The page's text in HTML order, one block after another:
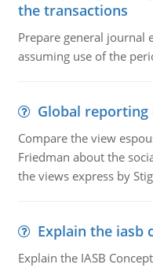
the transactions
Prepare general journal
assuming use of the
Global
Compare the view
Friedman about the
the views express by
Explain the iasb
Explain the IASB